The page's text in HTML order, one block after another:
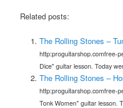
Related posts:
The Rolling Stones –
http:proguitarshop.comfree-
Dice" guitar lesson. Today
The Rolling Stones –
http:proguitarshop.comfree-
Tonk Women" guitar lesson.